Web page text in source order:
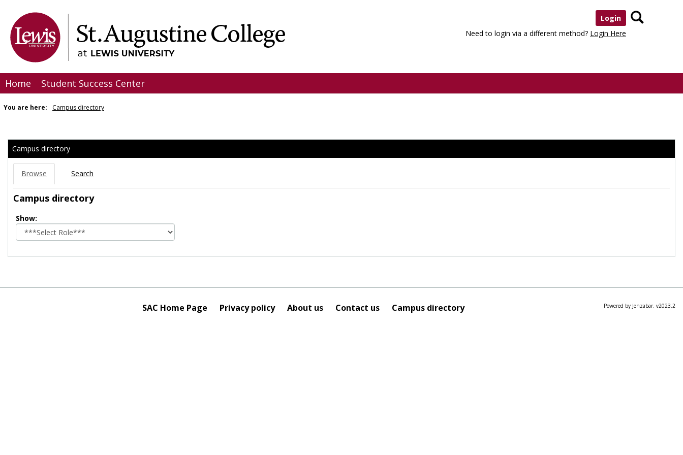
content
Login
Need to login via a different method? Login Here
Search
Home Student Success Center
You are here: Campus directory
directory
tools
Campus directory
Browse Search
Campus directory
Show:
role
SAC Home Page Privacy policy About us Contact us Campus directory Powered by Jenzabar. v2023.2